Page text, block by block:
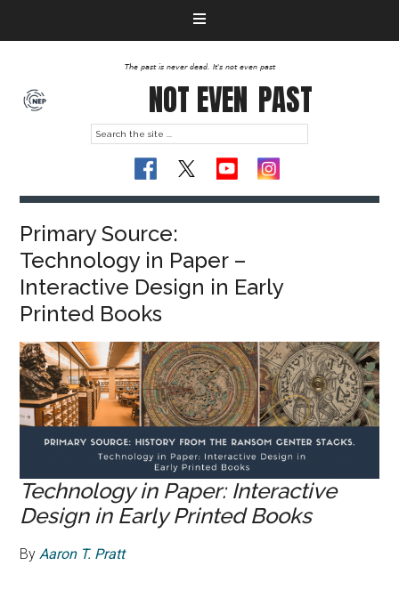
The past is never dead. It's not even past
NOT EVEN PAST
Primary Source:
Technology in Paper –
Interactive Design in Early
Printed Books
Technology in Paper: Interactive
Design in Early Printed Books
By Aaron T. Pratt